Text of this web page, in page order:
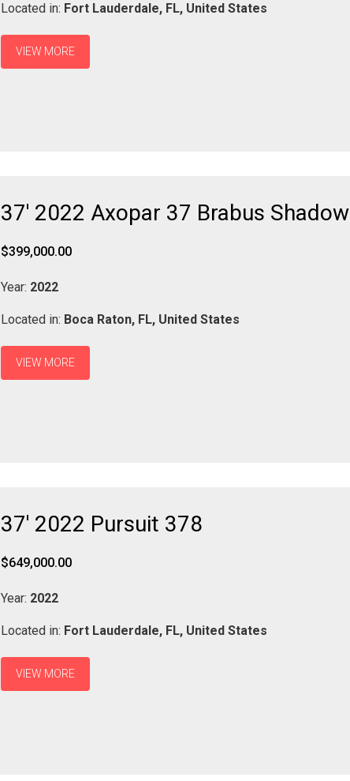
Located in: Fort Lauderdale, FL, United States
VIEW MORE
37' 2022 Axopar 37 Brabus Shadow
$399,000.00
Year: 2022
Located in: Boca Raton, FL, United States
VIEW MORE
37' 2022 Pursuit 378
$649,000.00
Year: 2022
Located in: Fort Lauderdale, FL, United States
VIEW MORE